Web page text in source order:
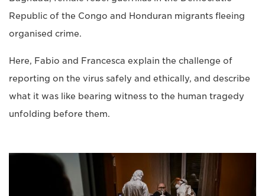
Republic of the Congo and Honduran migrants fleeing
organised crime.
Here, Fabio and Francesca explain the challenge of
reporting on the virus safely and ethically, and describe
what it was like bearing witness to the human tragedy
unfolding before them.